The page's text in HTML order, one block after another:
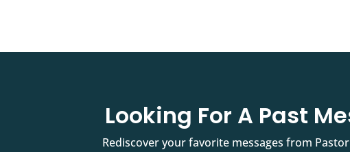
Looking For A Past
Rediscover your favorite messages from